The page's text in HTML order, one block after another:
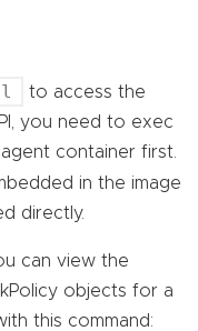
to access the
you need to exec
container first.
in the image
directly.
can view the
objects for a
this command: